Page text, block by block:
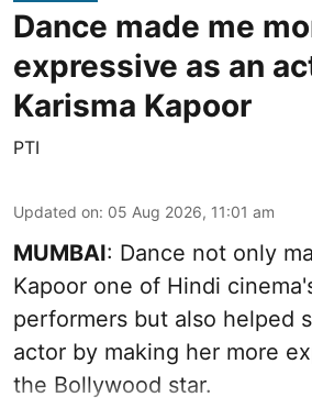
Dance made me
expressive as an
Karisma Kapoor
PTI
Updated on: 05 Aug 2026, 11:01 am
MUMBAI: Dance not only
Kapoor one of Hindi
performers but also helped
actor by making her more
the Bollywood star.